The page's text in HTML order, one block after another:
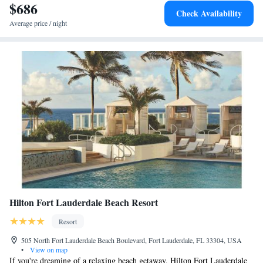
$686
Average price / night
Check Availability
Hilton Fort Lauderdale Beach Resort
Resort
505 North Fort Lauderdale Beach Boulevard, Fort Lauderdale, FL 33304, USA
•
View on map
If you're dreaming of a relaxing beach getaway, Hilton Fort Lauderdale